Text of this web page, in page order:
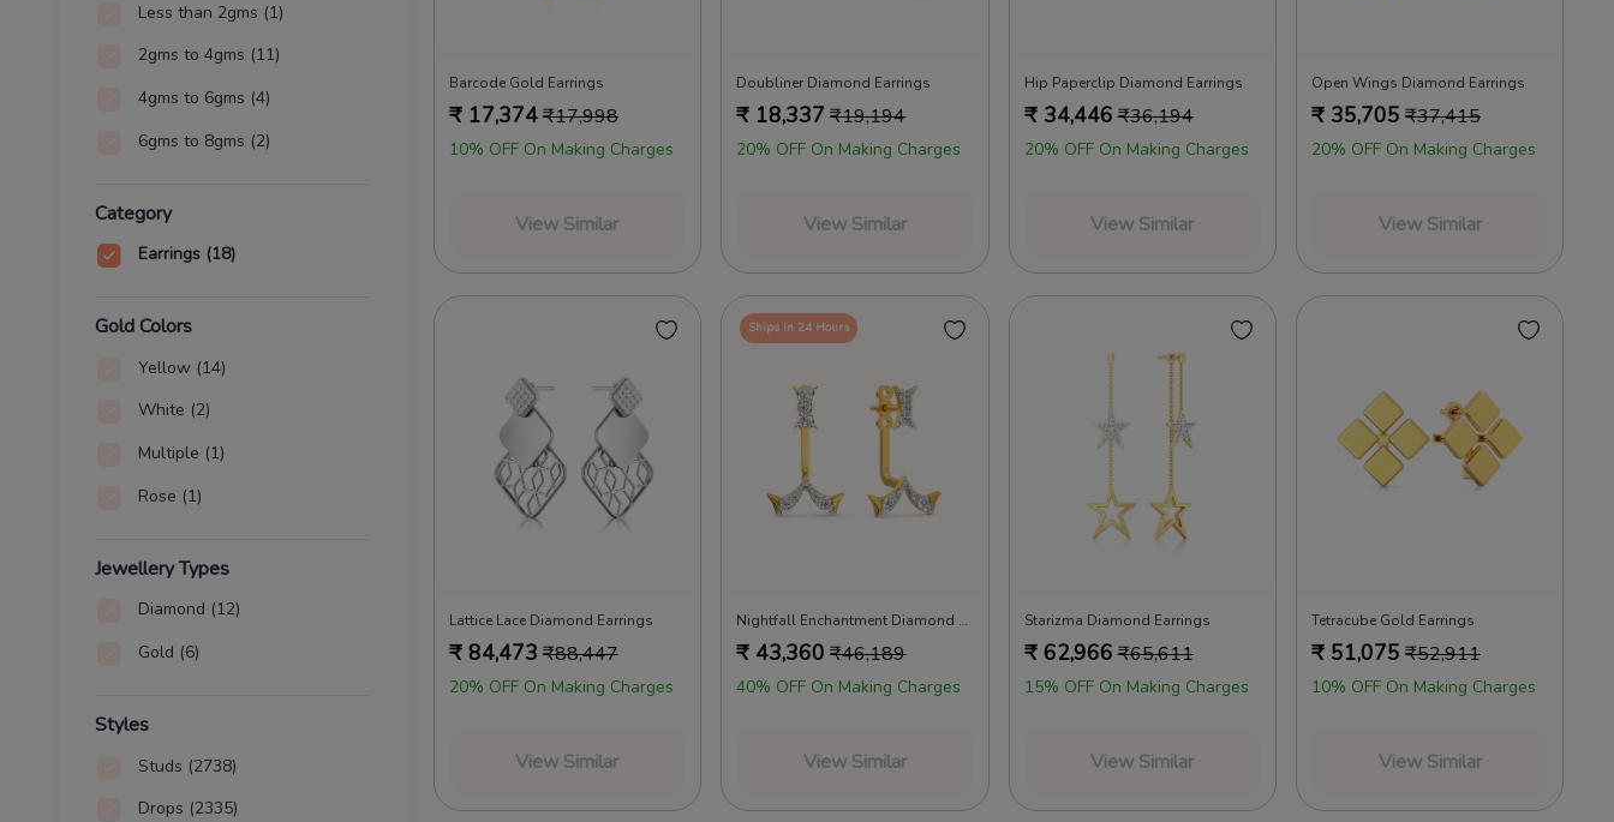
Less than 2gms (1)
2gms to 4gms (11)
4gms to 6gms (4)
6gms to 8gms (2)
Category
Earrings (18)
Gold Colors
Yellow (14)
White (2)
Multiple (1)
Rose (1)
Jewellery Types
Diamond (12)
Gold (6)
Styles
Studs (2738)
Drops (2335)
Barcode Gold Earrings
₹ 17,374₹17,998
10% OFF On Making Charges
View Similar
Doubliner Diamond Earrings
₹ 18,337 ₹19,194
20% OFF On Making Charges
View Similar
Hip Paperclip Diamond Earrings
₹ 34,446 ₹36,194
20% OFF On Making Charges
View Similar
Open Wings Diamond Earrings
₹ 35,705 ₹37,415
20% OFF On Making Charges
View Similar
Lattice Lace Diamond Earrings
₹ 84,473 ₹88,447
20% OFF On Making Charges
View Similar
Ships in 24 Hours
Nightfall Enchantment Diamond Earrings
₹ 43,360 ₹46,189
40% OFF On Making Charges
View Similar
Starizma Diamond Earrings
₹ 62,966 ₹65,611
15% OFF On Making Charges
View Similar
Tetracube Gold Earrings
₹ 51,075 ₹52,911
10% OFF On Making Charges
View Similar